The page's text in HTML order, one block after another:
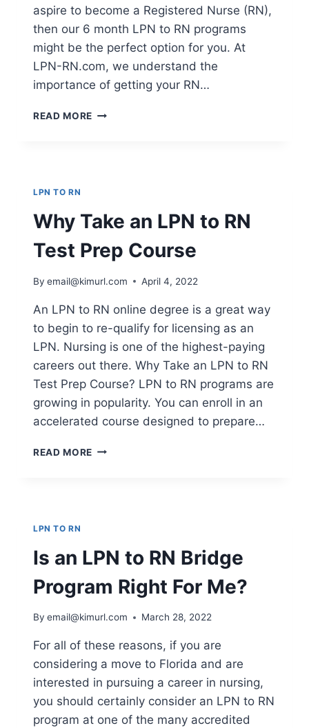
aspire to become a Registered Nurse (RN),
then our 6 month LPN to RN programs
might be the perfect option for you. At
LPN-RN.com, we understand the
importance of getting your RN…
READ MORE DISCOVER
REGISTERED
NURSE
LPN TO RN
Why Take an LPN to RN
Test Prep Course
By email@kimurl.com April 4, 2022
An LPN to RN online degree is a great way
to begin to re-qualify for licensing as an
LPN. Nursing is one of the highest-paying
careers out there. Why Take an LPN to RN
Test Prep Course? LPN to RN programs are
growing in popularity. You can enroll in an
accelerated course designed to prepare…
READ MORE WHY
PREP
COURSE
LPN TO RN
Is an LPN to RN Bridge
Program Right For Me?
By email@kimurl.com March 28, 2022
For all of these reasons, if you are
considering a move to Florida and are
interested in pursuing a career in nursing,
you should certainly consider an LPN to RN
program at one of the many accredited